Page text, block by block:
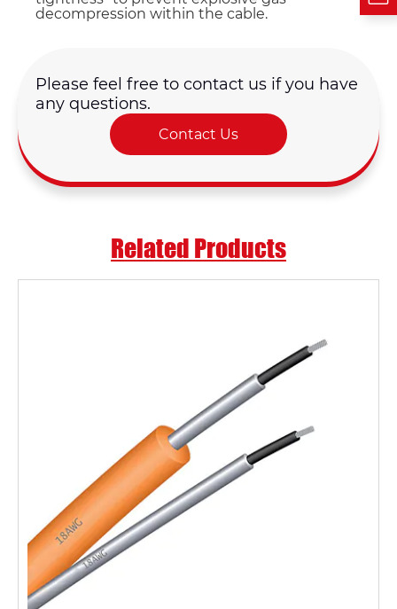
decompression within the cable.
Please feel free to contact us if you have
any questions.
Contact Us
Related Products